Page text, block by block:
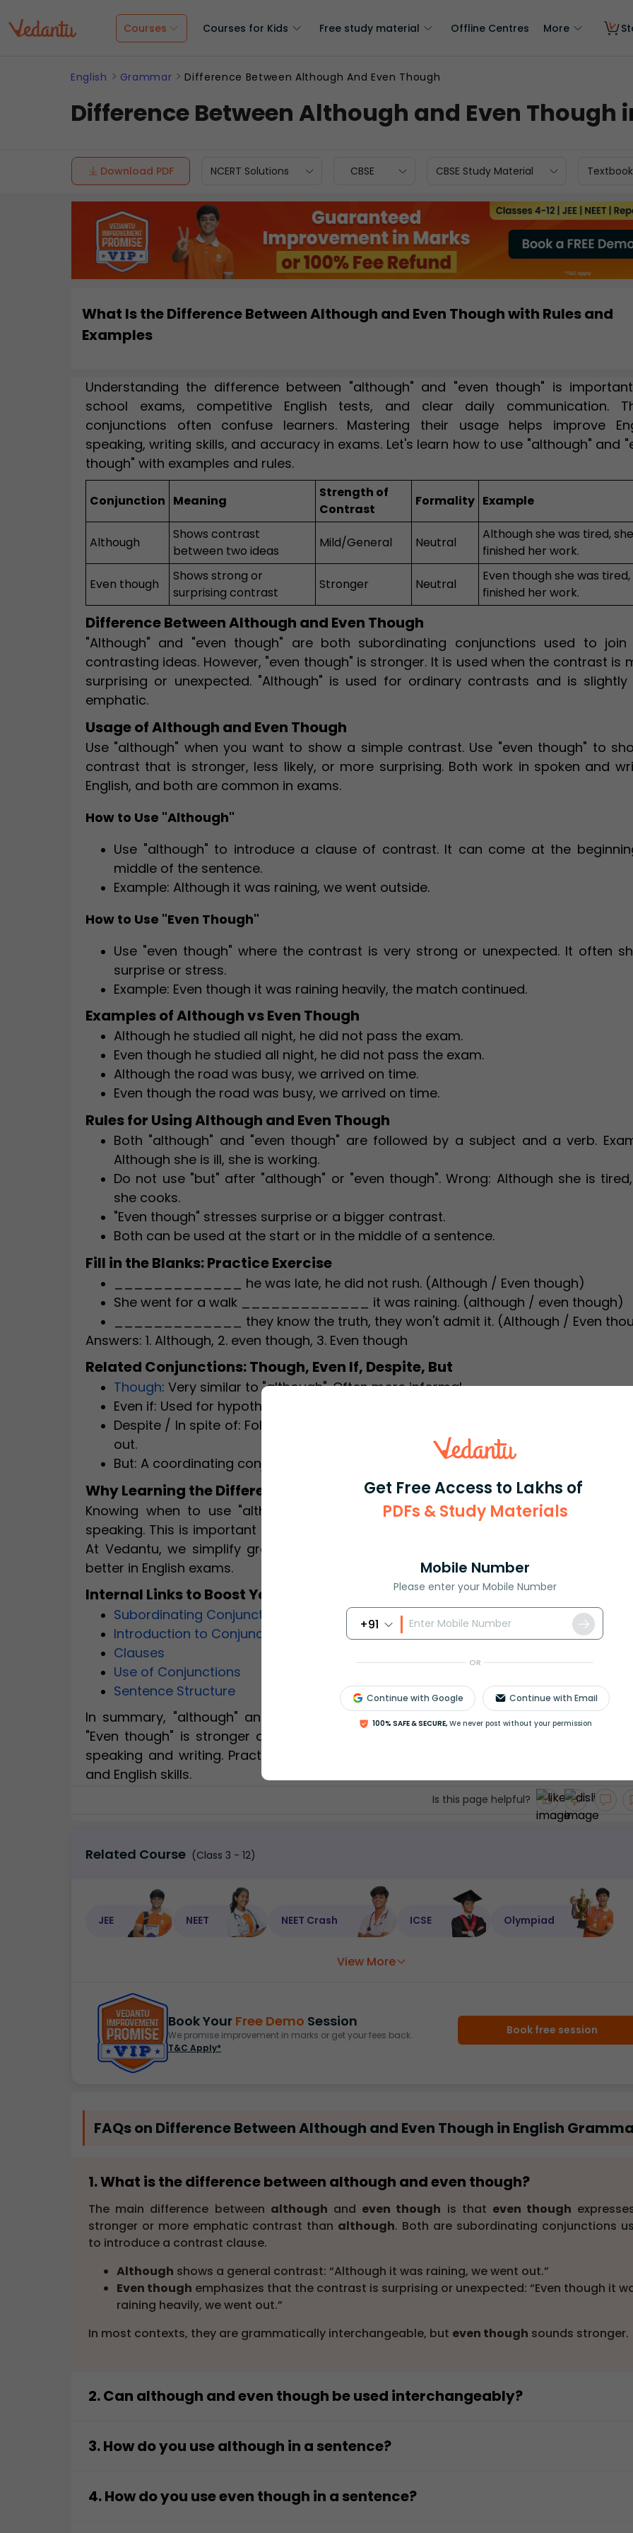
Get Free Access to Lakhs of
PDFs & Study Materials
Mobile Number
Please enter your Mobile Number
+91
OR
Continue with Google Continue with Email
100% SAFE & SECURE, We never post without your permission
Courses Courses for Kids Free study material Offline Centres More
English Grammar Difference Between Although And Even Though
Difference Between Although and Even Though
Download PDF NCERT Solutions CBSE CBSE Study Material
What Is the Difference Between Although and Even Though with Rules and
Examples
Understanding the difference between "although" and "even though" is
school exams, competitive English tests, and clear daily communication.
conjunctions often confuse learners. Mastering their usage helps improve
speaking, writing skills, and accuracy in exams. Let's learn how to use "although" and
though" with examples and rules.
Conjunction Meaning
Strength of
Contrast
Formality Example
Although
Shows contrast
between two ideas
Mild/General Neutral
Although she was tired, she
finished her work.
Even though
Shows strong or
surprising contrast
Stronger Neutral
Even though she was tired,
finished her work.
Difference Between Although and Even Though
"Although" and "even though" are both subordinating conjunctions used to
contrasting ideas. However, "even though" is stronger. It is used when the contrast is
surprising or unexpected. "Although" is used for ordinary contrasts and is slightly
emphatic.
Usage of Although and Even Though
Use "although" when you want to show a simple contrast. Use "even though" to
contrast that is stronger, less likely, or more surprising. Both work in spoken and
English, and both are common in exams.
How to Use "Although"
Use "although" to introduce a clause of contrast. It can come at the
middle of the sentence.
Example: Although it was raining, we went outside.
How to Use "Even Though"
Use "even though" where the contrast is very strong or unexpected. It often
surprise or stress.
Example: Even though it was raining heavily, the match continued.
Examples of Although vs Even Though
Although he studied all night, he did not pass the exam.
Even though he studied all night, he did not pass the exam.
Although the road was busy, we arrived on time.
Even though the road was busy, we arrived on time.
Rules for Using Although and Even Though
Both "although" and "even though" are followed by a subject and a verb.
Although she is ill, she is working.
Do not use "but" after "although" or "even though". Wrong: Although she is
she cooks.
"Even though" stresses surprise or a bigger contrast.
Both can be used at the start or in the middle of a sentence.
Fill in the Blanks: Practice Exercise
_____________ he was late, he did not rush. (Although / Even though)
She went for a walk _____________ it was raining. (although / even though)
_____________ they know the truth, they won't admit it. (Although / Even
Answers: 1. Although, 2. even though, 3. Even though
Related Conjunctions: Though, Even If, Despite, But
Though: Very similar to "although". Often more informal.
Even if: Used for hypothetical situations. Example: Even if it rains, we will go out.
Despite / In spite of: Followed by a noun or gerund. Example: Despite the rain, we
out.
But: A coordinating conjunction, not used after "although".
Why Learning the Difference Matters
Knowing when to use "although" vs "even though" improves your English writing
speaking. This is important for school exams, competitive tests, and formal written
At Vedantu, we simplify grammar for students to help you gain confidence and
better in English exams.
Internal Links to Boost Your Grammar
Subordinating Conjunctions
Introduction to Conjunctions
Clauses
Use of Conjunctions
Sentence Structure
In summary, "although" and "even though" are conjunctions used to express
"Even though" is stronger and more emphatic. Use them correctly to improve
speaking and writing. Practice with examples and exercises to boost your exam
and English skills.
Is this page helpful?
Related Course (Class 3 - 12)
JEE NEET NEET Crash ICSE Olympiad
View More
Book Your Free Demo Session
We promise improvement in marks or get your fees back.
T&C Apply*
Book free session
FAQs on Difference Between Although and Even Though in English
1. What is the difference between although and even though?
The main difference between although and even though is that even though
stronger or more emphatic contrast than although. Both are subordinating conjunctions
to introduce a contrast clause.
Although shows a general contrast: “Although it was raining, we went out.”
Even though emphasizes that the contrast is surprising or unexpected: “Even though it
raining heavily, we went out.”
In most contexts, they are grammatically interchangeable, but even though sounds stronger.
2. Can although and even though be used interchangeably?
stronger emphasis. Both introduce a dependent clause showing contrast.
3. How do you use although in a sentence?
can appear at the beginning or in the middle of a sentence.
4. How do you use even though in a sentence?